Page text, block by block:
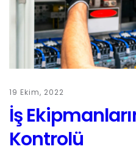
19 Ekim, 2022
İş
Kontrolü